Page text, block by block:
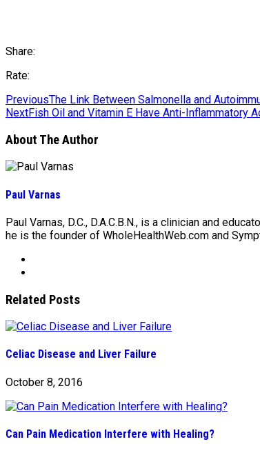
Share:
Rate:
PreviousThe Link Between Salmonella and
NextFish Oil and Vitamin E Have Anti-Inflammatory
About The Author
Paul Varnas
Paul Varnas, D.C., D.A.C.B.N., is a clinician and
he is the founder of WholeHealthWeb.com and
Related Posts
Celiac Disease and Liver Failure
October 8, 2016
Can Pain Medication Interfere with Healing?